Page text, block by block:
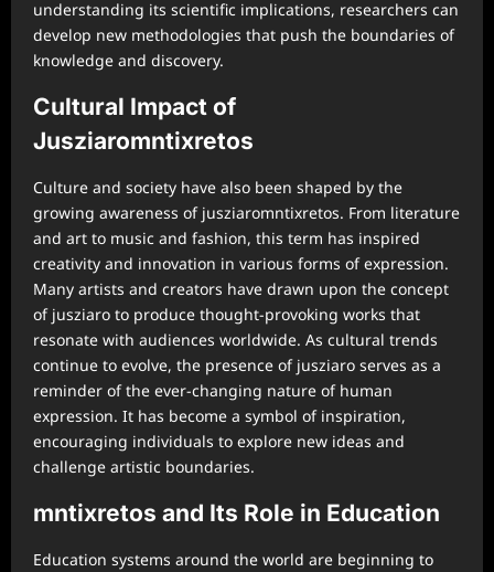
understanding its scientific implications, researchers can
develop new methodologies that push the boundaries of
knowledge and discovery.
Cultural Impact of
Jusziaromntixretos
Culture and society have also been shaped by the
growing awareness of jusziaromntixretos. From literature
and art to music and fashion, this term has inspired
creativity and innovation in various forms of expression.
Many artists and creators have drawn upon the concept
of jusziaro to produce thought-provoking works that
resonate with audiences worldwide. As cultural trends
continue to evolve, the presence of jusziaro serves as a
reminder of the ever-changing nature of human
expression. It has become a symbol of inspiration,
encouraging individuals to explore new ideas and
challenge artistic boundaries.
mntixretos and Its Role in Education
Education systems around the world are beginning to